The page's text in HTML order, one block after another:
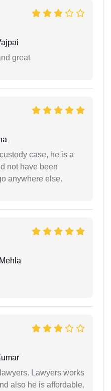
great
case, he is a
not have been
anywhere else.
Lawyers works
also he is affordable.